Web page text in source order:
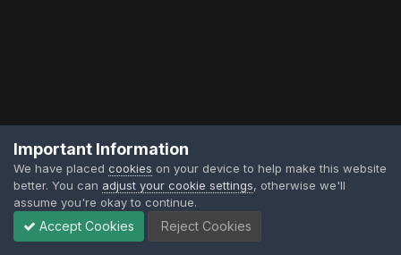
Important Information
We have placed cookies on your device to help make this website
better. You can adjust your cookie settings, otherwise we'll
assume you're okay to continue.
Accept Cookies Reject Cookies